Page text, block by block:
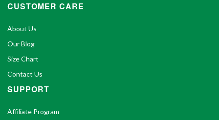
CUSTOMER CARE
About Us
Our Blog
Size Chart
Contact Us
SUPPORT
Affiliate Program